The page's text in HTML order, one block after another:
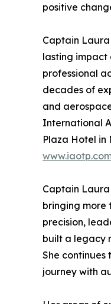
positive
Captain
lasting impact
professional
decades of
and
International
Plaza Hotel in
Captain Laura
bringing more
precision,
built a legacy
She
journey with